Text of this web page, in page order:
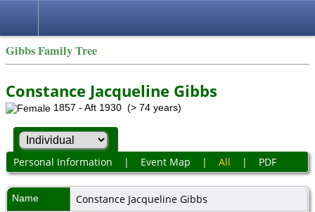
Gibbs Family Tree
Constance Jacqueline Gibbs
1857 - Aft 1930 (> 74 years)
Personal Information | Event Map | All | PDF
Name Constance Jacqueline Gibbs